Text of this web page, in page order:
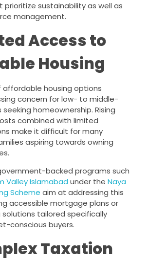
sustainability as well as
management.
Access to
Housing
affordable housing options
concern for low- to middle-
homeownership. Rising
combined with limited
make it difficult for many
aspiring towards owning
backed programs such
Valley Islamabad under the Naya
Scheme aim at addressing this
accessible mortgage plans or
tailored specifically
conscious buyers.
Taxation